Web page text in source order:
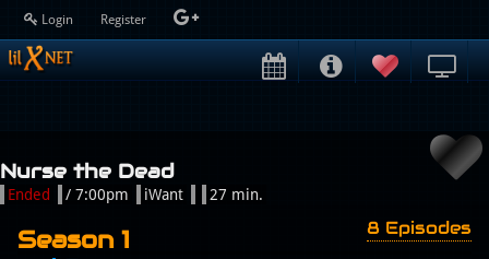
Login Register
Nurse the Dead
Ended / 7:00pm iWant 27 min.
Season 1 8 Episodes